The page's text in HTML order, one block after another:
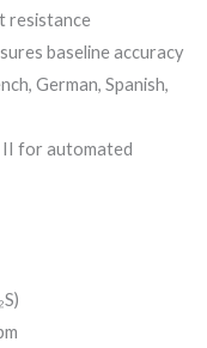
resistance
baseline accuracy
German, Spanish,
for automated